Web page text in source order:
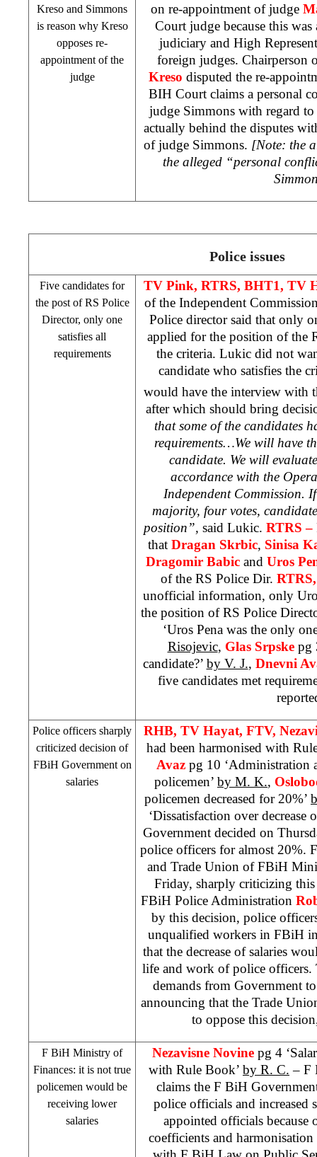
Kreso and Simmons
is reason why Kreso
opposes re-
appointment of the
judge
on re-appointment of judge
Court judge because this
judiciary and High
foreign judges.
Kreso disputed the re-
BIH Court claims a personal
judge Simmons with regard to
actually behind the disputes
of judge Simmons. [Note: the
the alleged “personal
Police issues
Five candidates for
the post of RS Police
Director, only one
satisfies all
requirements
TV Pink, RTRS, BHT1, TV
of the Independent
Police director said that only
applied for the position of the
the criteria. Lukic did not
candidate who satisfies the
would have the interview with
after which should bring
that some of the candidates
requirements…We will have
candidate. We will
accordance with the
Independent Commission.
majority, four votes,
position”, said Lukic. RTRS –
that Dragan Skrbic, Sinisa
Dragomir Babic and Uros
of the RS Police Dir.
unofficial information, only
the position of RS Police
‘Uros Pena was the only
Risojevic, Glas Srpske pg
candidate?’ by V. J., Dnevni
five candidates met
Police officers sharply
criticized decision of
FBiH Government on
salaries
RHB, TV Hayat, FTV,
had been harmonised with
Avaz pg 10 ‘Administration
policemen’ by M. K.,
policemen decreased for 20%’
‘Dissatisfaction over decrease
Government decided on
police officers for almost 20%.
and Trade Union of FBiH
Friday, sharply criticizing
FBiH Police Administration
by this decision, police
unqualified workers in FBiH
that the decrease of salaries
life and work of police
demands from Government
announcing that the Trade
to oppose this
F BiH Ministry of
Finances: it is not true
policemen would be
receiving lower
salaries
Nezavisne Novine pg 4
with Rule Book’ by R. C. – F
claims the F BiH
police officials and increased
appointed officials because
coefficients and